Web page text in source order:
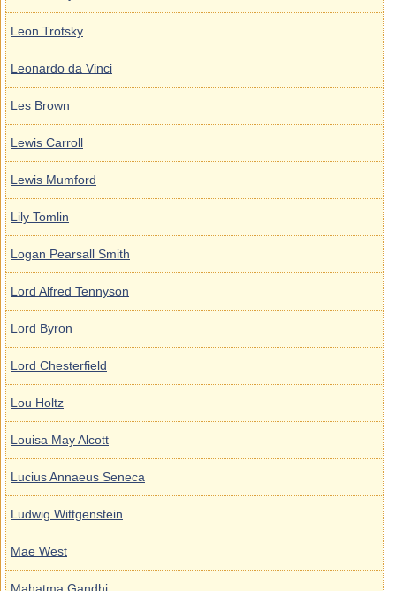
Leon Trotsky
Leonardo da Vinci
Les Brown
Lewis Carroll
Lewis Mumford
Lily Tomlin
Logan Pearsall Smith
Lord Alfred Tennyson
Lord Byron
Lord Chesterfield
Lou Holtz
Louisa May Alcott
Lucius Annaeus Seneca
Ludwig Wittgenstein
Mae West